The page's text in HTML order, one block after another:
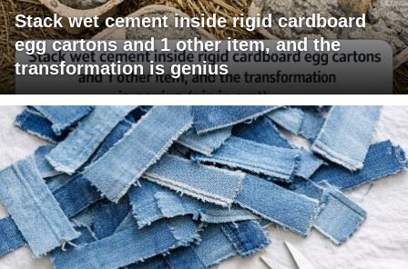
Stack wet cement inside rigid cardboard
egg cartons and 1 other item, and the
transformation is genius